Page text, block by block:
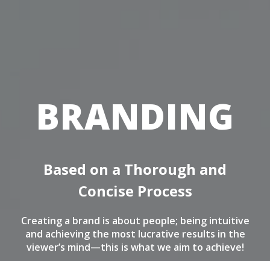
BRANDING
Based on a Thorough and
Concise Process
Creating a brand is about people; being intuitive
and achieving the most lucrative results in the
viewer’s mind—this is what we aim to achieve!